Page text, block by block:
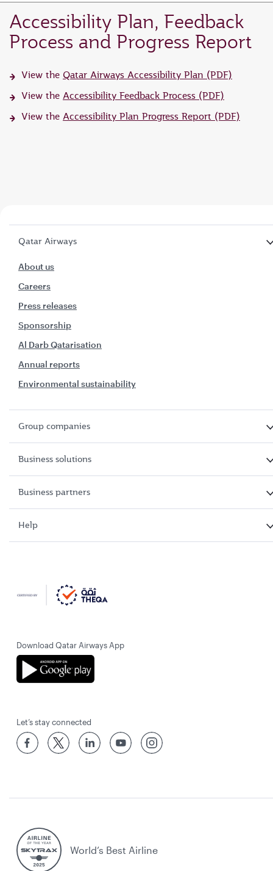
Accessibility Plan, Feedback
Process and Progress Report
View the Qatar Airways Accessibility Plan (PDF)
View the Accessibility Feedback Process (PDF)
View the Accessibility Plan Progress Report (PDF)
Qatar Airways
About us
Careers
Press releases
Sponsorship
Al Darb Qatarisation
Annual reports
Environmental sustainability
Group companies
Business solutions
Business partners
Help
Download Qatar Airways App
Let’s stay connected
World’s Best Airline